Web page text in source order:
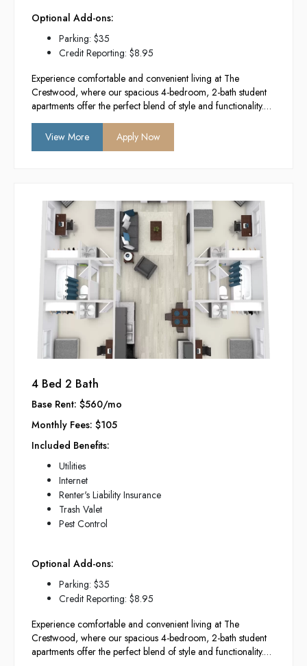
Optional Add-ons:
Parking: $35
Credit Reporting: $8.95
Experience comfortable and convenient living at The
Crestwood, where our spacious 4-bedroom, 2-bath student
apartments offer the perfect blend of style and functionality.
With modern amenities, a vibrant community atmosphere,
and a prime location near campus, we provide the ideal
View More Apply Now
4 Bed 2 Bath
Base Rent: $560/mo
Monthly Fees: $105
Included Benefits:
Utilities
Internet
Renter's Liability Insurance
Trash Valet
Pest Control
Optional Add-ons:
Parking: $35
Credit Reporting: $8.95
Experience comfortable and convenient living at The
Crestwood, where our spacious 4-bedroom, 2-bath student
apartments offer the perfect blend of style and functionality.